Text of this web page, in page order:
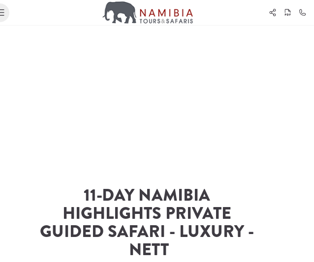
11-DAY NAMIBIA
HIGHLIGHTS PRIVATE
GUIDED SAFARI - LUXURY -
NETT